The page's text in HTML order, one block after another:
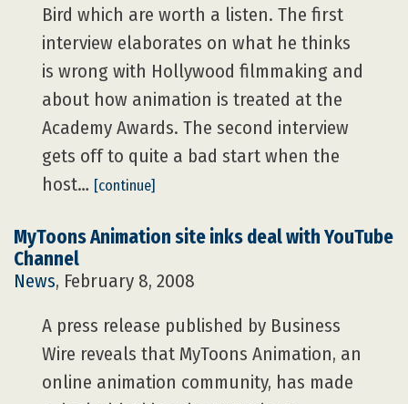
Bird which are worth a listen. The first
interview elaborates on what he thinks
is wrong with Hollywood filmmaking and
about how animation is treated at the
Academy Awards. The second interview
gets off to quite a bad start when the
host… [continue]
MyToons Animation site inks deal with YouTube
Channel
News, February 8, 2008
A press release published by Business
Wire reveals that MyToons Animation, an
online animation community, has made